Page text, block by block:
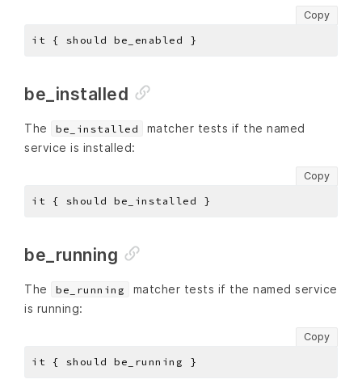
Copy
be_installed
The be_installed
matcher tests if the named
service is installed:
Copy
be_running
The be_running
matcher tests if the named service
is running:
Copy